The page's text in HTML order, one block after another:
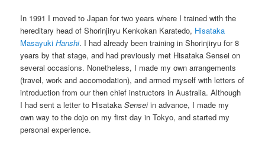
In 1991 I moved to Japan for two years where I trained with the
hereditary head of Shorinjiryu Kenkokan Karatedo, Hisataka
MasayukiHanshi. I had already been training in Shorinjiryu for 8
years by that stage, and had previously met Hisataka Sensei on
several occasions. Nonetheless, I made my own arrangements
(travel, work and accomodation), and armed myself with letters of
introduction from our then chief instructors in Australia. Although
I had sent a letter to HisatakaSenseiin advance, I made my
own way to the dojo on my first day in Tokyo, and started my
personal experience.